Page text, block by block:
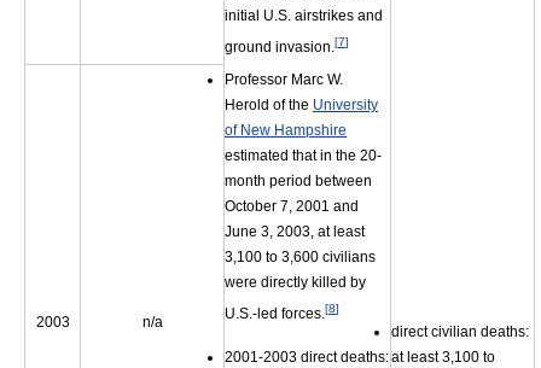
initial U.S. airstrikes and
ground invasion.[7]
Professor Marc W.
Herold of the University
of New Hampshire
estimated that in the 20-
month period between
October 7, 2001 and
June 3, 2003, at least
3,100 to 3,600 civilians
were directly killed by
U.S.-led forces.[8]
2001-2003 direct deaths:
direct civilian deaths:
at least 3,100 to
2003 n/a